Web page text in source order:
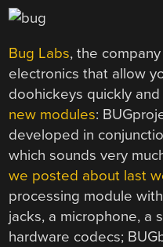
Bug Labs, the
electronics that allow
doohickeys quickly and
new modules:
developed in
which sounds very
we posted about last
processing module
jacks, a microphone, a
hardware codecs;